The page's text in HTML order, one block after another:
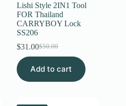
Lishi Style 2IN1 Tool
FOR Thailand
CARRYBOY Lock
SS206
$50.00
Original
price
was:
$31.00Current
price
is:
Add to cart